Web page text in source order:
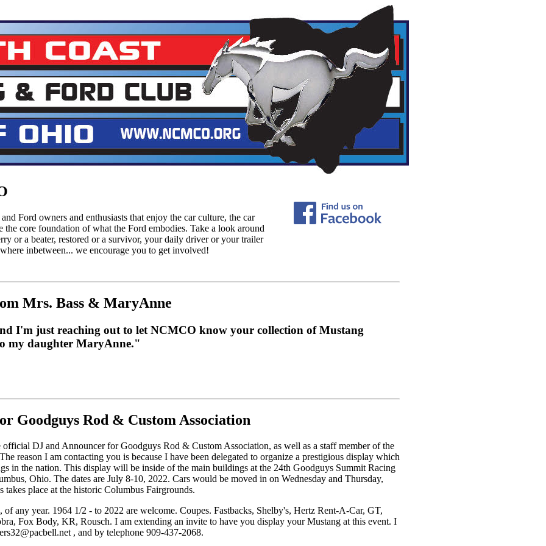
Ford owners and enthusiasts that enjoy the car culture, the car
the core foundation of what the Ford embodies. Take a look around
or a beater, restored or a survivor, your daily driver or your trailer
inbetween... we encourage you to get involved!
Mrs. Bass & MaryAnne
I'm just reaching out to let NCMCO know your collection of Mustang
my daughter MaryAnne."
Goodguys Rod & Custom Association
DJ and Announcer for Goodguys Rod & Custom Association, as well as a staff member of the
reason I am contacting you is because I have been delegated to organize a prestigious display which
in the nation. This display will be inside of the main buildings at the 24th Goodguys Summit Racing
Ohio. The dates are July 8-10, 2022. Cars would be moved in on Wednesday and Thursday,
takes place at the historic Columbus Fairgrounds.
any year. 1964 1/2 - to 2022 are welcome. Coupes. Fastbacks, Shelby's, Hertz Rent-A-Car, GT,
Fox Body, KR, Rousch. I am extending an invite to have you display your Mustang at this event. I
, and by telephone 909-437-2068.